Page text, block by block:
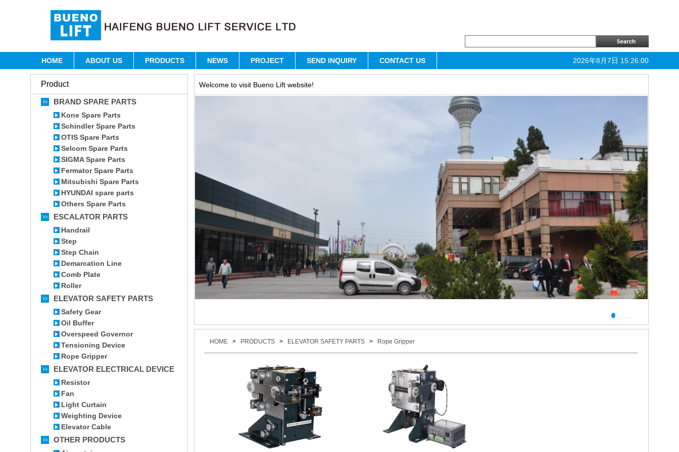
HOME ABOUT US PRODUCTS NEWS PROJECT SEND INQUIRY CONTACT US 2026年8月7日 15:26:01
Product
BRAND SPARE PARTS
Kone Spare Parts
Schindler Spare Parts
OTIS Spare Parts
Selcom Spare Parts
SIGMA Spare Parts
Fermator Spare Parts
Mitsubishi Spare Parts
HYUNDAI spare parts
Others Spare Parts
ESCALATOR PARTS
Handrail
Step
Step Chain
Demarcation Line
Comb Plate
Roller
ELEVATOR SAFETY PARTS
Safety Gear
Oil Buffer
Overspeed Governor
Tensioning Device
Rope Gripper
ELEVATOR ELECTRICAL DEVICE
Resistor
Fan
Light Curtain
Weighting Device
Elevator Cable
OTHER PRODUCTS
Welcome to visit Bueno Lift website!
HOME > PRODUCTS > ELEVATOR SAFETY PARTS > Rope Gripper